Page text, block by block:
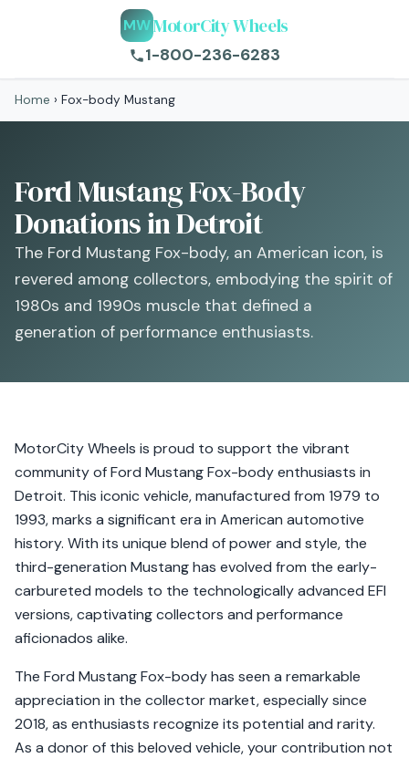
MWMotorCity Wheels
1-800-236-6283
Home › Fox-body Mustang
Ford Mustang Fox-Body
Donations in Detroit
The Ford Mustang Fox-body, an American icon, is
revered among collectors, embodying the spirit of
1980s and 1990s muscle that defined a
generation of performance enthusiasts.
MotorCity Wheels is proud to support the vibrant
community of Ford Mustang Fox-body enthusiasts in
Detroit. This iconic vehicle, manufactured from 1979 to
1993, marks a significant era in American automotive
history. With its unique blend of power and style, the
third-generation Mustang has evolved from the early-
carbureted models to the technologically advanced EFI
versions, captivating collectors and performance
aficionados alike.
The Ford Mustang Fox-body has seen a remarkable
appreciation in the collector market, especially since
2018, as enthusiasts recognize its potential and rarity.
As a donor of this beloved vehicle, your contribution not